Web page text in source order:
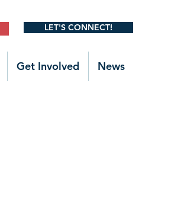
LET'S CONNECT!
Get Involved News